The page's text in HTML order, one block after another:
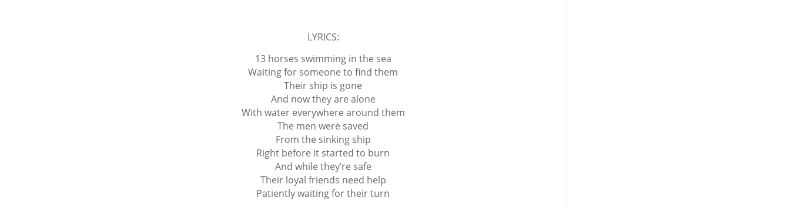
LYRICS:
13 horses swimming in the sea
Waiting for someone to find them
Their ship is gone
And now they are alone
With water everywhere around them
The men were saved
From the sinking ship
Right before it started to burn
And while they’re safe
Their loyal friends need help
Patiently waiting for their turn